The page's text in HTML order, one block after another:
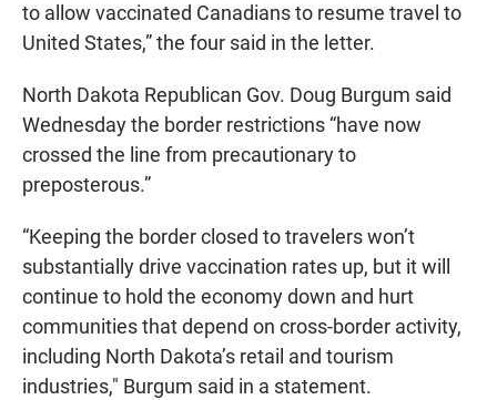
to allow vaccinated Canadians to resume travel to
United States,” the four said in the letter.
North Dakota Republican Gov. Doug Burgum said
Wednesday the border restrictions “have now
crossed the line from precautionary to
preposterous.”
“Keeping the border closed to travelers won’t
substantially drive vaccination rates up, but it will
continue to hold the economy down and hurt
communities that depend on cross-border activity,
including North Dakota’s retail and tourism
industries," Burgum said in a statement.